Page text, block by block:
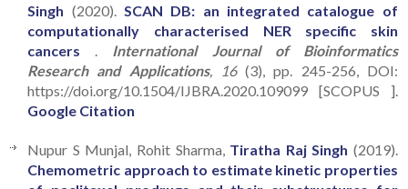
Singh (2020). SCAN DB: an integrated catalogue of
computationally characterised NER specific skin
cancers
International Journal of Bioinformatics
Research and Applications, 16(3), pp. 245-256, DOI:
https://doi.org/10.1504/IJBRA.2020.109099 [SCOPUS ].
Google Citation
Nupur S Munjal, Rohit Sharma, Tiratha Raj Singh (2019).
Chemometric approach to estimate kinetic properties